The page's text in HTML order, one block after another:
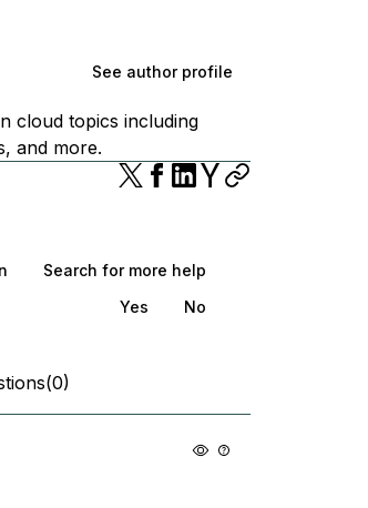
See author profile
cloud topics including
and more.
Search for more help
Yes No